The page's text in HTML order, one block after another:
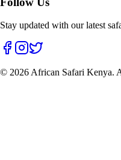
Stay updated with our latest
© 2026 African Safari Kenya.